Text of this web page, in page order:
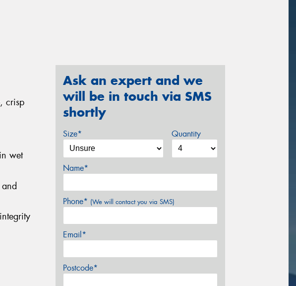
crisp
wet
Ask an expert and we
will be in touch via SMS
shortly
Size* Quantity
Name*
Phone* (We will contact you via SMS)
Email*
Postcode*